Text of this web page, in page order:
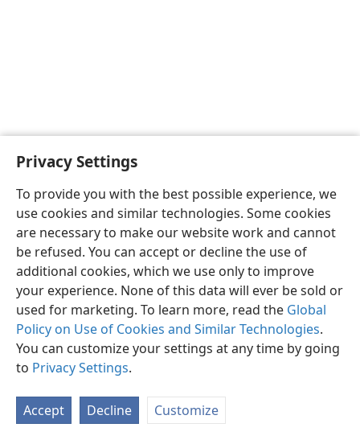
Privacy Settings
To provide you with the best possible experience, we
use cookies and similar technologies. Some cookies
are necessary to make our website work and cannot
be refused. You can accept or decline the use of
additional cookies, which we use only to improve
your experience. None of this data will ever be sold or
used for marketing. To learn more, read the Global
Policy on Use of Cookies and Similar Technologies.
You can customize your settings at any time by going
to Privacy Settings.
Accept Decline Customize
English Preferences
Copyright© 2026 Watch Tower Bible and Tract Society of Pennsylvania
Privacy Settings